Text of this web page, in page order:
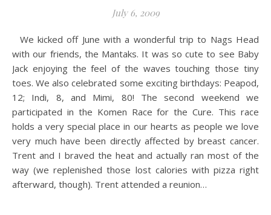
July 6, 2009
We kicked off June with a wonderful trip to Nags Head
with our friends, the Mantaks. It was so cute to see Baby
Jack enjoying the feel of the waves touching those tiny
toes. We also celebrated some exciting birthdays: Peapod,
12; Indi, 8, and Mimi, 80! The second weekend we
participated in the Komen Race for the Cure. This race
holds a very special place in our hearts as people we love
very much have been directly affected by breast cancer.
Trent and I braved the heat and actually ran most of the
way (we replenished those lost calories with pizza right
afterward, though). Trent attended a reunion…